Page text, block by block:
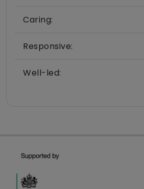
Caring:
Responsive:
Well-led: